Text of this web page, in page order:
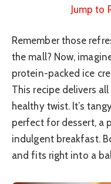
Jump to
Remember those
the mall? Now,
protein-packed ice
This recipe delivers
healthy twist. It’s
perfect for dessert, a
indulgent breakfast.
and fits right into a